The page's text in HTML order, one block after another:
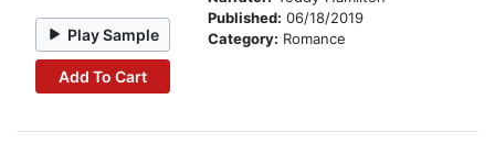
Play Sample
Add To Cart
Published: 06/18/2019
Category: Romance